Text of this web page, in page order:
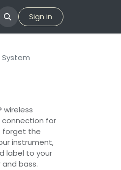
Sign in
System
wireless
connection for
forget the
instrument,
label to your
bass.